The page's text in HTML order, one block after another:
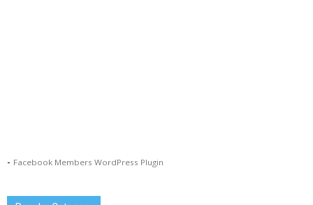
- Facebook Members WordPress Plugin